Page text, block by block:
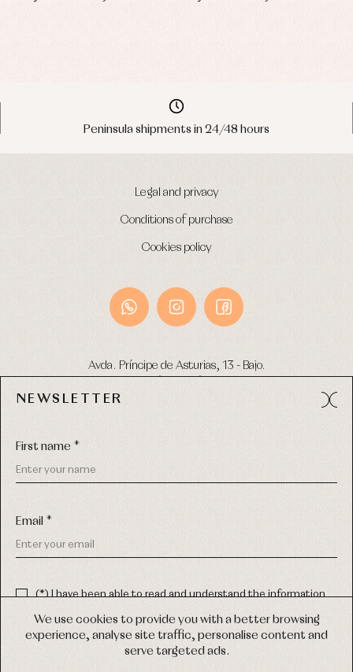
We use cookies to provide you with a better browsing
experience, analyse site traffic, personalise content and
serve targeted ads.
Peninsula shipments in 24/48 hours
Legal and privacy
Conditions of purchase
Cookies policy
Avda. Príncipe de Asturias, 13 - Bajo.
ALL RIGHTS RESERVED
WEB DESIGN SGM
NEWSLETTER
First name *
Email *
(*) I have been able to read and understand the information
policy
(*) I would like to receive news and personalised commercial
communications from Primer Bebé by email.